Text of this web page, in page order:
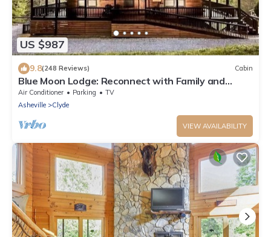
US $987
9.8(248 Reviews) Cabin
Blue Moon Lodge: Reconnect with Family and
Friends with Room to Spread Out!
Air Conditioner Parking
TV
Asheville
Clyde
VIEW AVAILABILITY